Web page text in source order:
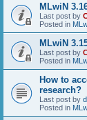
MLwiN
Last post by
Posted in
MLwiN
Last post by
Posted in
How to
research?
Last post by
Posted in